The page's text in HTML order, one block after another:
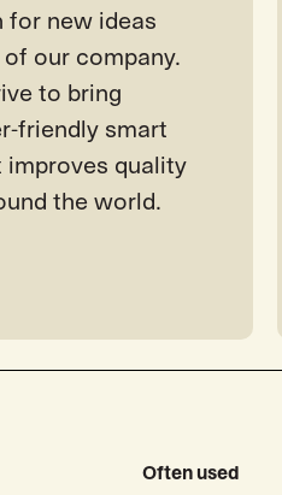
for new ideas
our company.
to bring
friendly smart
improves quality
the world.
Often used